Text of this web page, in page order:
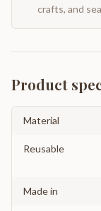
crafts, and
Product
Material
Reusable
Made in